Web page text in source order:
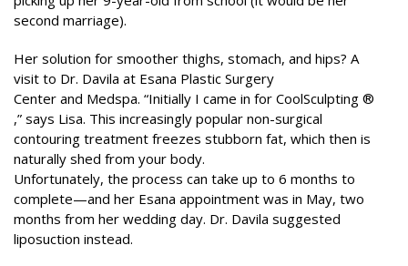
second marriage).
Her solution for smoother thighs, stomach, and hips? A
visit to Dr. Davila at Esana Plastic Surgery
Center and Medspa. “Initially I came in for CoolSculpting ®
,” says Lisa. This increasingly popular non-surgical
contouring treatment freezes stubborn fat, which then is
naturally shed from your body.
Unfortunately, the process can take up to 6 months to
complete—and her Esana appointment was in May, two
months from her wedding day. Dr. Davila suggested
liposuction instead.